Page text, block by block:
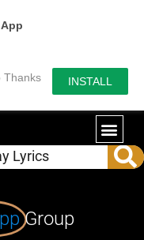
Thanks INSTALL
Group